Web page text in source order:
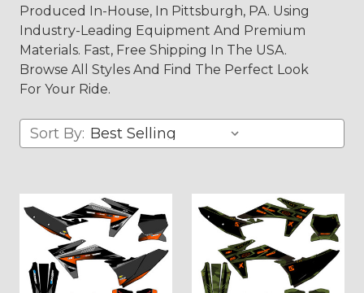
Produced In-House, In Pittsburgh, PA. Using
Industry-Leading Equipment And Premium
Materials. Fast, Free Shipping In The USA.
Browse All Styles And Find The Perfect Look
For Your Ride.
Sort By: